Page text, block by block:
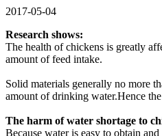
2017-05-04
Research shows:
The health of chickens is greatly
amount of feed intake.
Solid materials generally no more
amount of drinking water.Hence
The harm of water shortage to
Because water is easy to obtain